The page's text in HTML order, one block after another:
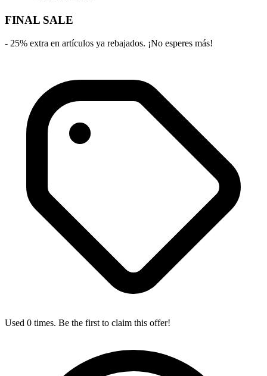
FINAL SALE
- 25% extra en artículos ya rebajados. ¡No esperes más!
Used 0 times. Be the first to claim this offer!